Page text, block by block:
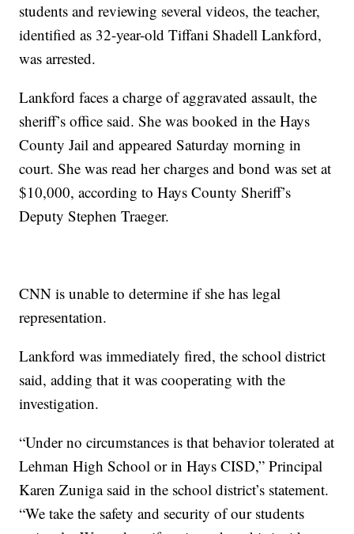
students and reviewing several videos, the teacher,
identified as 32-year-old Tiffani Shadell Lankford,
was arrested.
Lankford faces a charge of aggravated assault, the
sheriff’s office said. She was booked in the Hays
County Jail and appeared Saturday morning in
court. She was read her charges and bond was set at
$10,000, according to Hays County Sheriff’s
Deputy Stephen Traeger.
CNN is unable to determine if she has legal
representation.
Lankford was immediately fired, the school district
said, adding that it was cooperating with the
investigation.
“Under no circumstances is that behavior tolerated at
Lehman High School or in Hays CISD,” Principal
Karen Zuniga said in the school district’s statement.
“We take the safety and security of our students